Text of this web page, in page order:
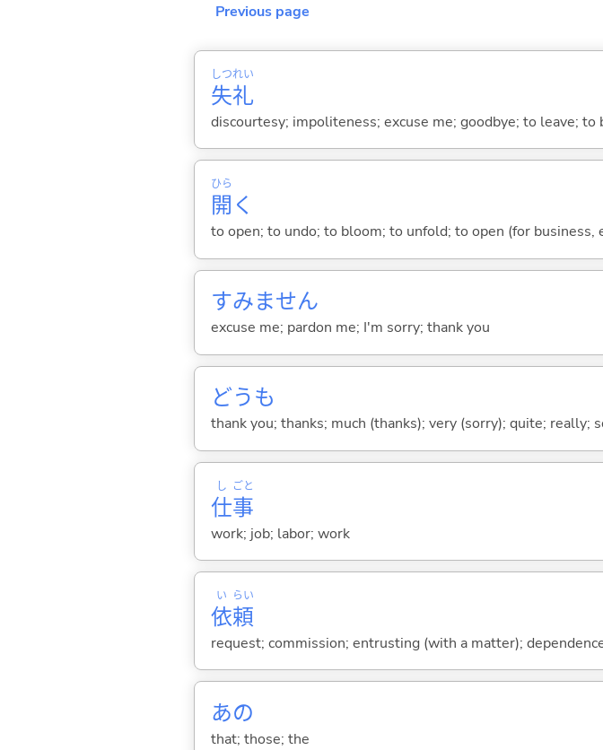
Previous page
失
しつ
礼
れい
discourtesy; impoliteness; excuse me; goodbye; to leave; to
開
ひら
く
to open; to undo; to bloom; to unfold; to open (for
すみません
excuse me; pardon me; I'm sorry; thank you
どうも
thank you; thanks; much (thanks); very (sorry); quite; really;
仕
し
事
ごと
work; job; labor; work
依
い
頼
らい
request; commission; entrusting (with a matter);
あの
that; those; the